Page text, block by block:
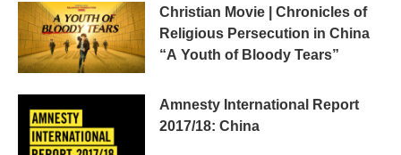
Christian Movie | Chronicles of
Religious Persecution in China
“A Youth of Bloody Tears”
Amnesty International Report
2017/18: China